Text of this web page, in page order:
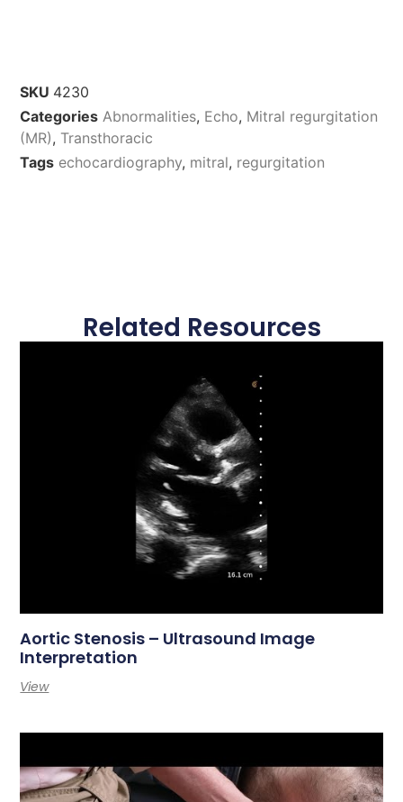
SKU 4230
Categories Abnormalities, Echo, Mitral regurgitation
(MR), Transthoracic
Tags echocardiography, mitral, regurgitation
Related Resources
Aortic Stenosis – Ultrasound Image
Interpretation
View